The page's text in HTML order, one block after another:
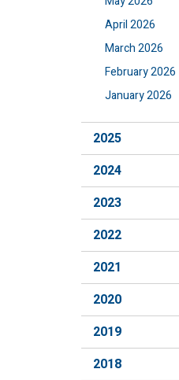
April 2026
March 2026
February 2026
January 2026
2025
2024
2023
2022
2021
2020
2019
2018